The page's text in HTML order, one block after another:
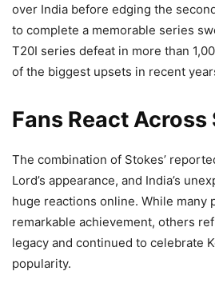
over India before edging the
to complete a memorable series
T20I series defeat in more than
of the biggest upsets in recent
Fans React
The combination of Stokes’
Lord’s appearance, and India’s
huge reactions online. While many
remarkable achievement, others
legacy and continued to celebrate
popularity.